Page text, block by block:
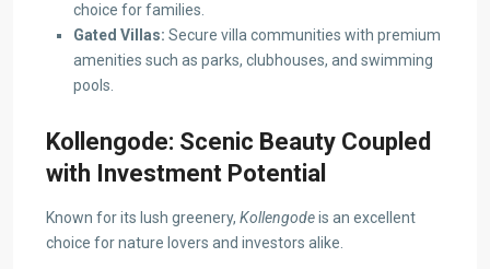
choice for families.
Gated Villas: Secure villa communities with premium
amenities such as parks, clubhouses, and swimming
pools.
Kollengode: Scenic Beauty Coupled
with Investment Potential
Known for its lush greenery, Kollengodeis an excellent
choice for nature lovers and investors alike.